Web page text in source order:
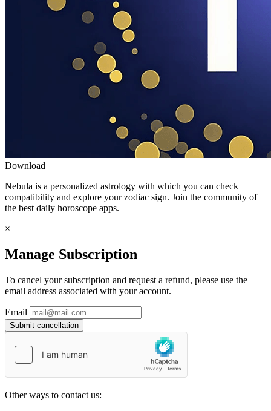
Download
Nebula is a personalized astrology with which you can check
compatibility and explore your zodiac sign. Join the community of
the best daily horoscope apps.
×
Manage Subscription
To cancel your subscription and request a refund, please use the
email address associated with your account.
Email
Submit cancellation
Other ways to contact us: